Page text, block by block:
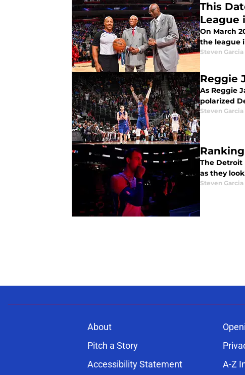
This
League
On March
the league
Steven Garcia
Reggie
As Reggie
polarized
Steven Garcia
The Detroit
as they
Steven Garcia
About
Pitch a Story
Accessibility Statement
A-Z